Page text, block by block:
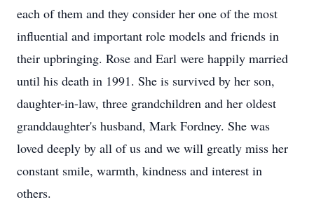
each of them and they consider her one of the most
influential and important role models and friends in
their upbringing. Rose and Earl were happily married
until his death in 1991. She is survived by her son,
daughter-in-law, three grandchildren and her oldest
granddaughter's husband, Mark Fordney. She was
loved deeply by all of us and we will greatly miss her
constant smile, warmth, kindness and interest in
others.